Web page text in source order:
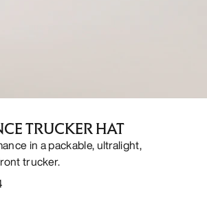
TRUCKER HAT
in a packable, ultralight,
trucker.